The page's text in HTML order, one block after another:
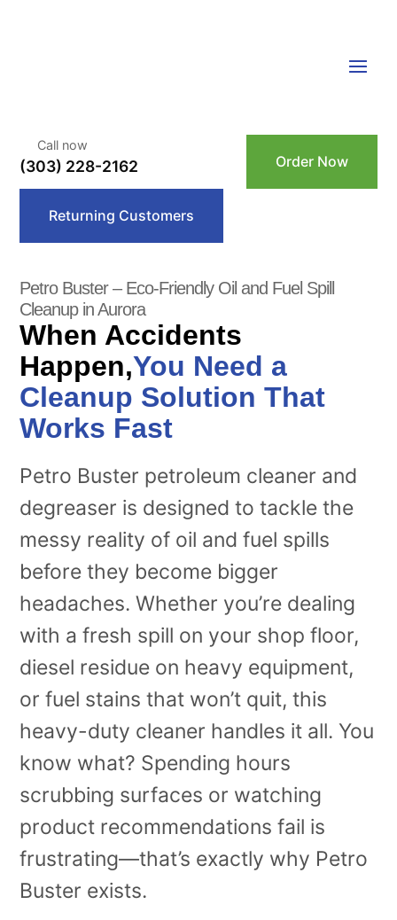
Call now
(303) 228-2162 Order Now
Returning Customers
Petro Buster – Eco-Friendly Oil and Fuel Spill
Cleanup in Aurora
When Accidents
Happen,You Need a
Cleanup Solution That
Works Fast
Petro Buster petroleum cleaner and
degreaser is designed to tackle the
messy reality of oil and fuel spills
before they become bigger
headaches. Whether you’re dealing
with a fresh spill on your shop floor,
diesel residue on heavy equipment,
or fuel stains that won’t quit, this
heavy-duty cleaner handles it all. You
know what? Spending hours
scrubbing surfaces or watching
product recommendations fail is
frustrating—that’s exactly why Petro
Buster exists.